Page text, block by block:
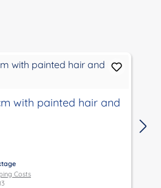
with painted hair and
Costs